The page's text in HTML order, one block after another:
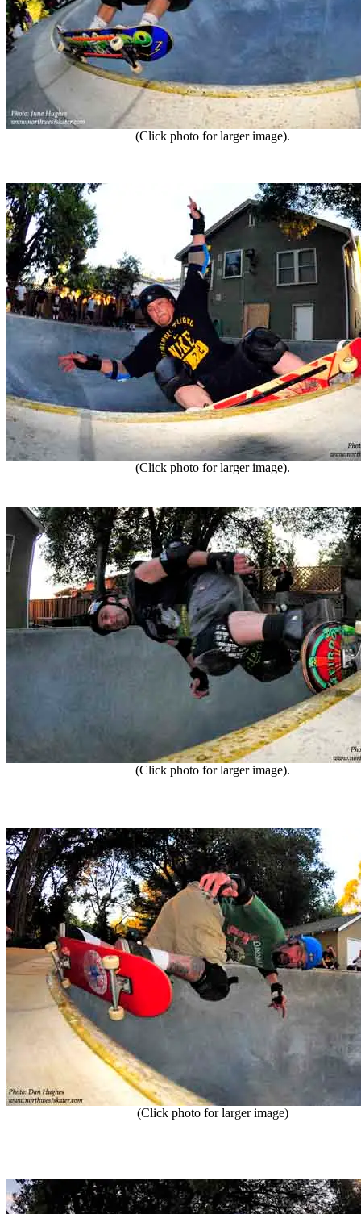
(Click photo for larger image).
(Click photo for larger image).
(Click photo for larger image).
(Click photo for larger image)